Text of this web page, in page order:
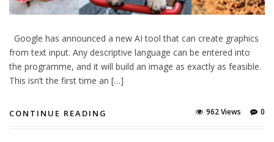
Google has announced a new AI tool that can create graphics
from text input. Any descriptive language can be entered into
the programme, and it will build an image as exactly as feasible.
This isn’t the first time an […]
CONTINUE READING 0
962 Views